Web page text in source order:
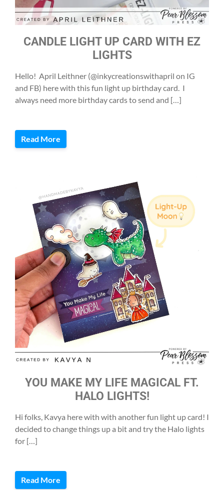
CANDLE LIGHT UP CARD WITH EZ
LIGHTS
Hello! April Leithner (@inkycreationswithapril on IG
and FB) here with this fun light up birthday card. I
always need more birthday cards to send and […]
Read More
YOU MAKE MY LIFE MAGICAL FT.
HALO LIGHTS!
Hi folks, Kavya here with with another fun light up card! I
decided to change things up a bit and try the Halo lights
for […]
Read More